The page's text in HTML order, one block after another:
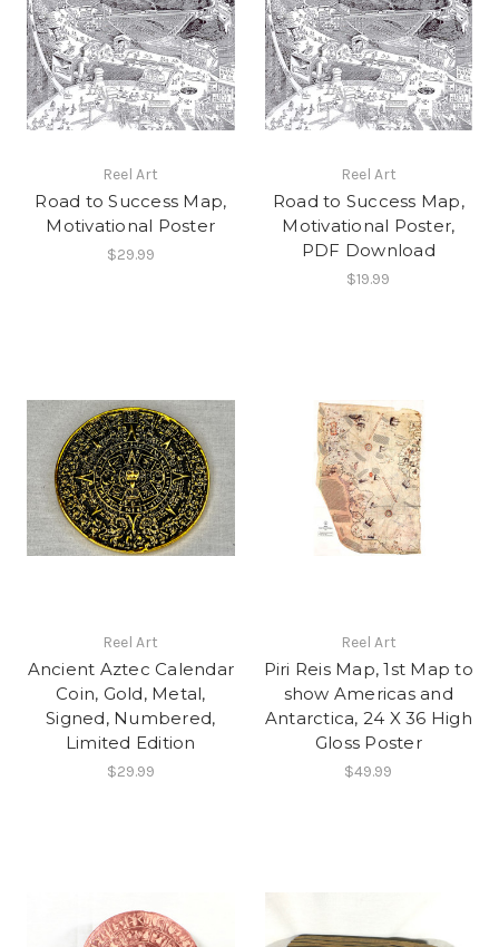
Reel Art
Road to Success Map,
Motivational Poster
$29.99
Reel Art
Road to Success Map,
Motivational Poster,
PDF Download
$19.99
Reel Art
Ancient Aztec Calendar
Coin, Gold, Metal,
Signed, Numbered,
Limited Edition
$29.99
Reel Art
Piri Reis Map, 1st Map to
show Americas and
Antarctica, 24 X 36 High
Gloss Poster
$49.99